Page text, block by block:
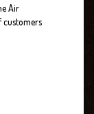
Air
customers